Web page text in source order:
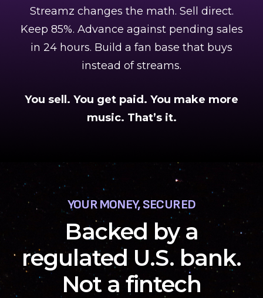
Streamz changes the math. Sell direct.
Keep 85%. Advance against pending sales
in 24 hours. Build a fan base that buys
instead of streams.
You sell. You get paid. You make more
music. That’s it.
YOUR MONEY, SECURED
Backed by a
regulated U.S. bank.
Not a fintech